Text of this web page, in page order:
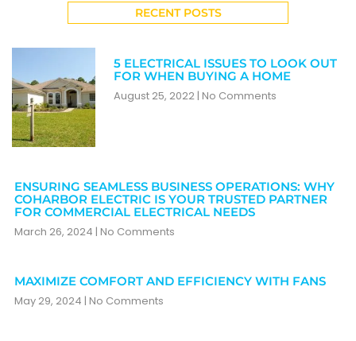
RECENT POSTS
5 ELECTRICAL ISSUES TO LOOK OUT
FOR WHEN BUYING A HOME
August 25, 2022 No Comments
ENSURING SEAMLESS BUSINESS OPERATIONS: WHY
COHARBOR ELECTRIC IS YOUR TRUSTED PARTNER
FOR COMMERCIAL ELECTRICAL NEEDS
March 26, 2024 No Comments
MAXIMIZE COMFORT AND EFFICIENCY WITH FANS
May 29, 2024 No Comments